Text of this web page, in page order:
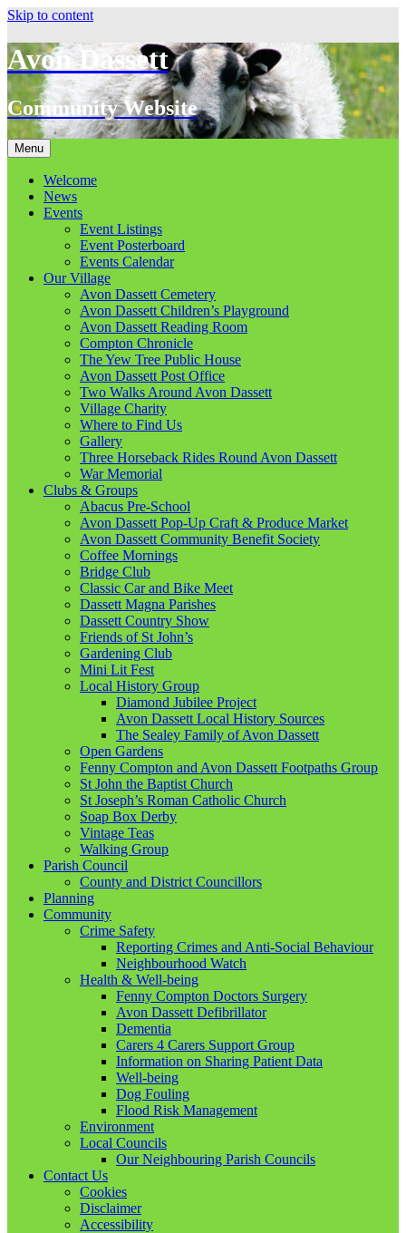
Skip to content
Avon Dassett
Community Website
Menu
Welcome
News
Events
Event Listings
Event Posterboard
Events Calendar
Our Village
Avon Dassett Cemetery
Avon Dassett Children’s Playground
Avon Dassett Reading Room
Compton Chronicle
The Yew Tree Public House
Avon Dassett Post Office
Two Walks Around Avon Dassett
Village Charity
Where to Find Us
Gallery
Three Horseback Rides Round Avon Dassett
War Memorial
Clubs & Groups
Abacus Pre-School
Avon Dassett Pop-Up Craft & Produce Market
Avon Dassett Community Benefit Society
Coffee Mornings
Bridge Club
Classic Car and Bike Meet
Dassett Magna Parishes
Dassett Country Show
Friends of St John’s
Gardening Club
Mini Lit Fest
Local History Group
Diamond Jubilee Project
Avon Dassett Local History Sources
The Sealey Family of Avon Dassett
Open Gardens
Fenny Compton and Avon Dassett Footpaths Group
St John the Baptist Church
St Joseph’s Roman Catholic Church
Soap Box Derby
Vintage Teas
Walking Group
Parish Council
County and District Councillors
Planning
Community
Crime Safety
Reporting Crimes and Anti-Social Behaviour
Neighbourhood Watch
Health & Well-being
Fenny Compton Doctors Surgery
Avon Dassett Defibrillator
Dementia
Carers 4 Carers Support Group
Information on Sharing Patient Data
Well-being
Dog Fouling
Flood Risk Management
Environment
Local Councils
Our Neighbouring Parish Councils
Contact Us
Cookies
Disclaimer
Accessibility